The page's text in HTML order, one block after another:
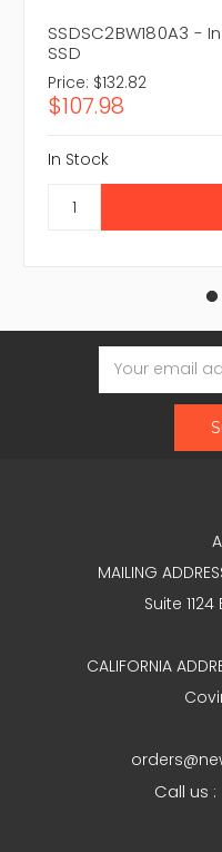
SSDSC2BW180A3 -
SSD
Price: $132.82
$107.98
In Stock
Email
Address
MAILING
Suite 1124
CALIFORNIA
Call us